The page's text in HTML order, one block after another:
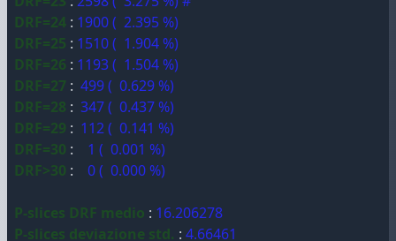
DRF=24 : 1900 ( 2.395 %)
DRF=25 : 1510 ( 1.904 %)
DRF=26 : 1193 ( 1.504 %)
DRF=27 : 499 ( 0.629 %)
DRF=28 : 347 ( 0.437 %)
DRF=29 : 112 ( 0.141 %)
DRF=30 :
1 ( 0.001 %)
DRF>30 : 0 ( 0.000 %)
P-slices DRF medio : 16.206278
P-slices deviazione std. : 4.66461